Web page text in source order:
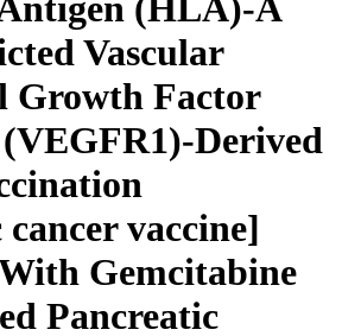
Vascular
Growth Factor
Derived
vaccine]
Gemcitabine
Pancreatic